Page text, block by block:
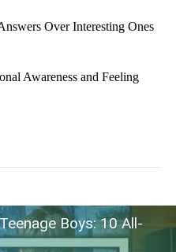
Over Interesting Ones
Awareness and Feeling
Boys: 10 All-